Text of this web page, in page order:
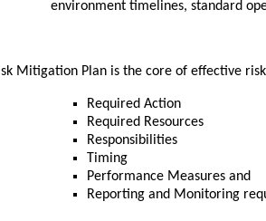
environment timelines, standard
Plan is the core of effective risk
Required Action
Required Resources
Responsibilities
Timing
Performance Measures and
Reporting and Monitoring